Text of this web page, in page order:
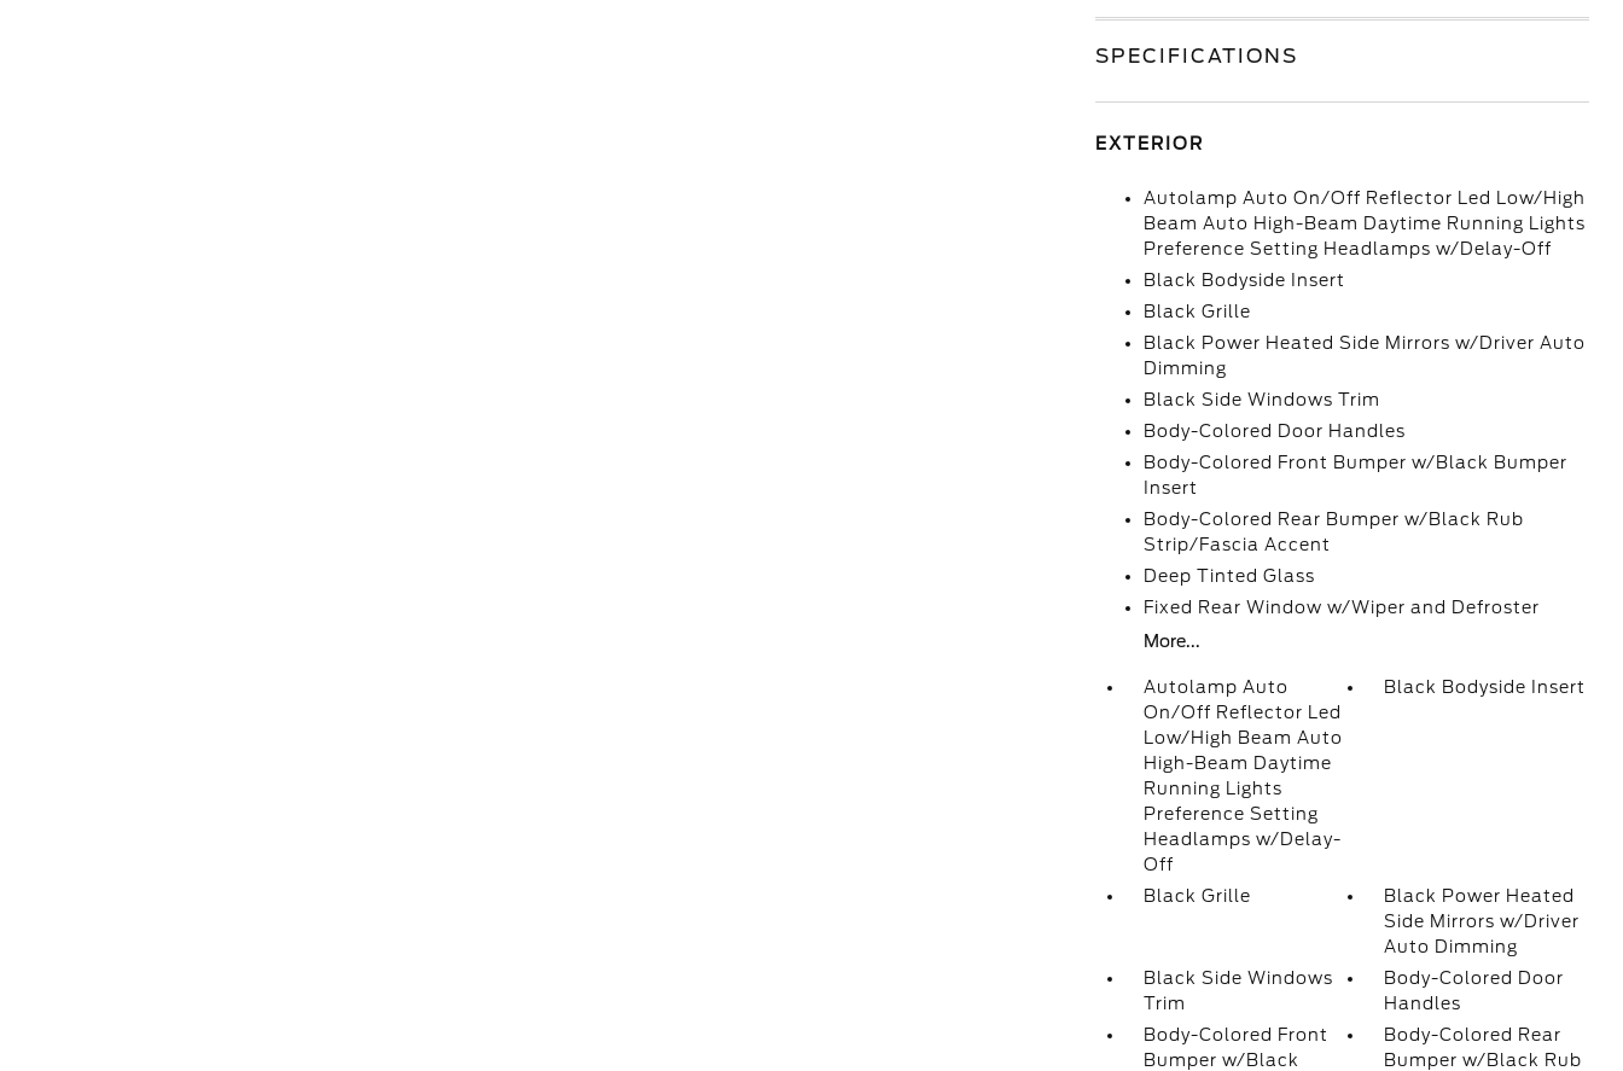
SPECIFICATIONS
EXTERIOR
Autolamp Auto On/Off Reflector Led Low/High
Beam Auto High-Beam Daytime Running Lights
Preference Setting Headlamps w/Delay-Off
Black Bodyside Insert
Black Grille
Black Power Heated Side Mirrors w/Driver Auto
Dimming
Black Side Windows Trim
Body-Colored Door Handles
Body-Colored Front Bumper w/Black Bumper
Insert
Body-Colored Rear Bumper w/Black Rub
Strip/Fascia Accent
Deep Tinted Glass
Fixed Rear Window w/Wiper and Defroster
More...
Autolamp Auto
On/Off Reflector Led
Low/High Beam Auto
High-Beam Daytime
Running Lights
Preference Setting
Headlamps w/Delay-
Off
Black Bodyside Insert
Black Grille
Black Power Heated
Side Mirrors w/Driver
Auto Dimming
Black Side Windows
Trim
Body-Colored Door
Handles
Body-Colored Front
Bumper w/Black
Body-Colored Rear
Bumper w/Black Rub